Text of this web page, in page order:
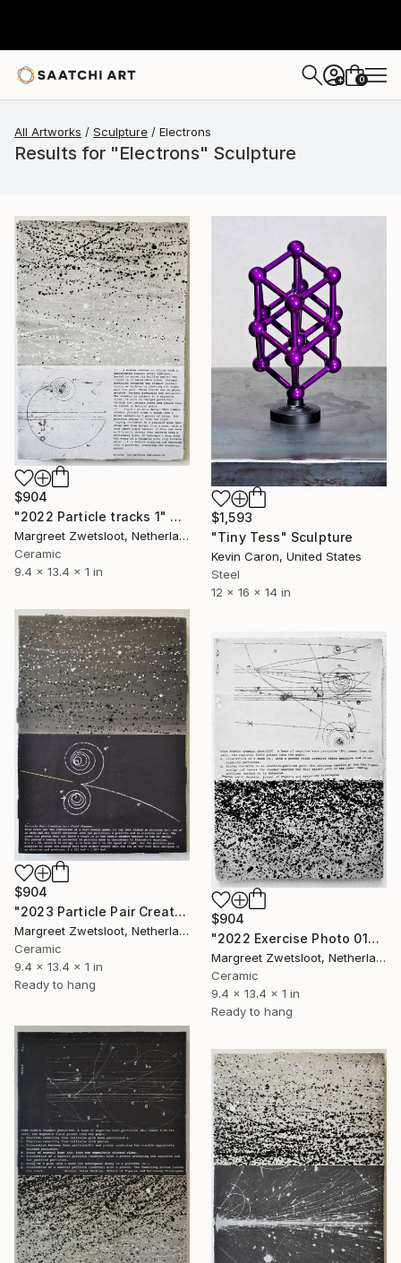
+ 0
All Artworks Sculpture Electrons
Results for "Electrons" Sculpture
$904
"2022 Particle tracks 1" Sculpture
Margreet Zwetsloot, Netherlands
Ceramic
9.4 x 13.4 x 1 in
$1,593
"Tiny Tess" Sculpture
Kevin Caron, United States
Steel
12 x 16 x 14 in
$904
"2023 Particle Pair Creation" Sculpture
Margreet Zwetsloot, Netherlands
Ceramic
9.4 x 13.4 x 1 in
Ready to hang
$904
"2022 Exercise Photo 0107 inversion" Sculpture
Margreet Zwetsloot, Netherlands
Ceramic
9.4 x 13.4 x 1 in
Ready to hang